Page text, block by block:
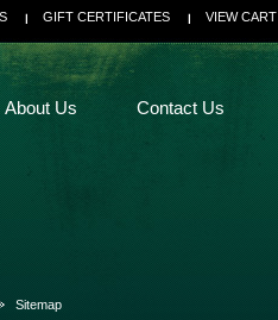
GIFT CERTIFICATES VIEW CART
About Us Contact Us
Sitemap